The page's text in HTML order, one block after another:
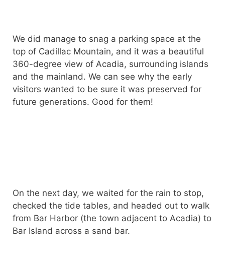
We did manage to snag a parking space at the
top of Cadillac Mountain, and it was a beautiful
360-degree view of Acadia, surrounding islands
and the mainland. We can see why the early
visitors wanted to be sure it was preserved for
future generations. Good for them!
On the next day, we waited for the rain to stop,
checked the tide tables, and headed out to walk
from Bar Harbor (the town adjacent to Acadia) to
Bar Island across a sand bar.